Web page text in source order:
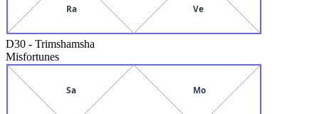
Ra Ve
D30 - Trimshamsha
Misfortunes
Sa Mo